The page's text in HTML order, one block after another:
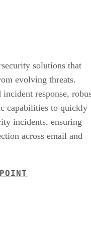
solutions that
evolving threats.
response,
capabilities to quickly
incidents, ensuring
across email and